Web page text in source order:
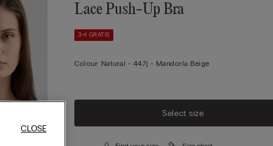
Lace Push-Up Bra
3+1 GRATIS
Colour: Natural - 447j - Mandorla Beige
Select size
CLOSE